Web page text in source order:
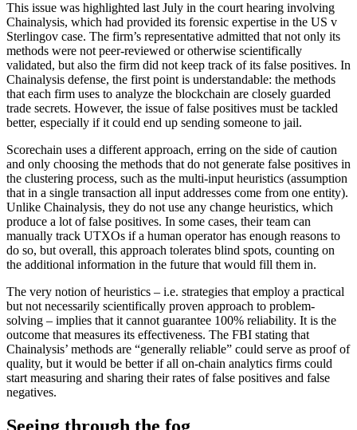
This issue was highlighted last July in the court hearing involving
Chainalysis, which had provided its forensic expertise in the US v
Sterlingov case. The firm’s representative admitted that not only its
methods were not peer-reviewed or otherwise scientifically
validated, but also the firm did not keep track of its false positives. In
Chainalysis defense, the first point is understandable: the methods
that each firm uses to analyze the blockchain are closely guarded
trade secrets. However, the issue of false positives must be tackled
better, especially if it could end up sending someone to jail.
Scorechain uses a different approach, erring on the side of caution
and only choosing the methods that do not generate false positives in
the clustering process, such as the multi-input heuristics (assumption
that in a single transaction all input addresses come from one entity).
Unlike Chainalysis, they do not use any change heuristics, which
produce a lot of false positives. In some cases, their team can
manually track UTXOs if a human operator has enough reasons to
do so, but overall, this approach tolerates blind spots, counting on
the additional information in the future that would fill them in.
The very notion of heuristics – i.e. strategies that employ a practical
but not necessarily scientifically proven approach to problem-
solving – implies that it cannot guarantee 100% reliability. It is the
outcome that measures its effectiveness. The FBI stating that
Chainalysis’ methods are “generally reliable” could serve as proof of
quality, but it would be better if all on-chain analytics firms could
start measuring and sharing their rates of false positives and false
negatives.